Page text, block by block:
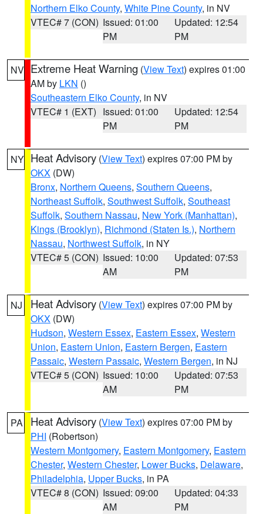
Northern Elko County, White Pine County, in NV
VTEC# 7 (CON) Issued: 01:00
PM
Updated: 12:54
PM
NV Extreme Heat Warning (View Text) expires 01:00
AM by LKN ()
Southeastern Elko County, in NV
VTEC# 1 (EXT) Issued: 01:00
PM
Updated: 12:54
PM
NY Heat Advisory (View Text) expires 07:00 PM by
OKX (DW)
Bronx, Northern Queens, Southern Queens,
Northeast Suffolk, Southwest Suffolk, Southeast
Suffolk, Southern Nassau, New York (Manhattan),
Kings (Brooklyn), Richmond (Staten Is.), Northern
Nassau, Northwest Suffolk, in NY
VTEC# 5 (CON) Issued: 10:00
AM
Updated: 07:53
PM
NJ Heat Advisory (View Text) expires 07:00 PM by
OKX (DW)
Hudson, Western Essex, Eastern Essex, Western
Union, Eastern Union, Eastern Bergen, Eastern
Passaic, Western Passaic, Western Bergen, in NJ
VTEC# 5 (CON) Issued: 10:00
AM
Updated: 07:53
PM
PA Heat Advisory (View Text) expires 07:00 PM by
PHI (Robertson)
Western Montgomery, Eastern Montgomery, Eastern
Chester, Western Chester, Lower Bucks, Delaware,
Philadelphia, Upper Bucks, in PA
VTEC# 8 (CON) Issued: 09:00
AM
Updated: 04:33
PM